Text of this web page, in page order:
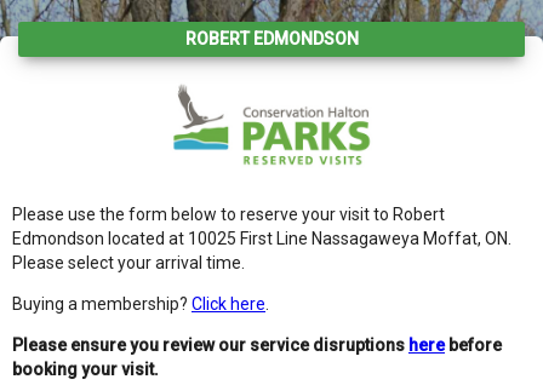
ROBERT EDMONDSON
Please use the form below to reserve your visit to Robert
Edmondson located at 10025 First Line Nassagaweya Moffat, ON.
Please select your arrival time.
Buying a membership? Click here
Please ensure you review our service disruptions herebefore
booking your visit.